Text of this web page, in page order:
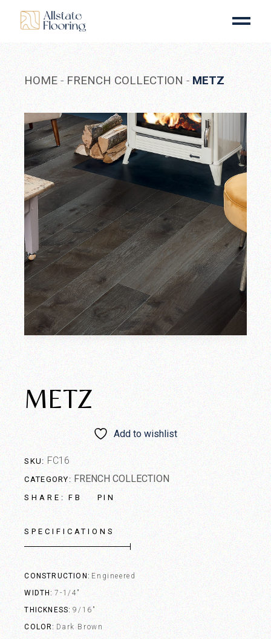
content
HOME FRENCH COLLECTION METZ
METZ
Add to wishlist
SKU: FC16
CATEGORY: FRENCH COLLECTION
SHARE: FB PIN
SPECIFICATIONS
CONSTRUCTION
Engineered
WIDTH
7-1/4"
THICKNESS 9/16"
COLOR Dark Brown